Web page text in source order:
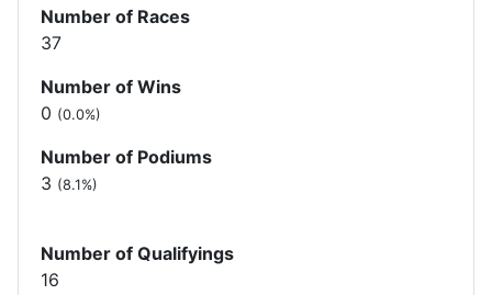
Number of Races
37
Number of Wins
0 (0.0%)
Number of Podiums
3 (8.1%)
Number of Qualifyings
16